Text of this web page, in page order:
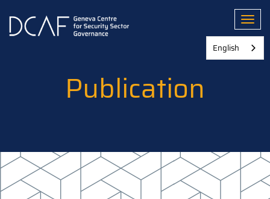
main
Publication
English